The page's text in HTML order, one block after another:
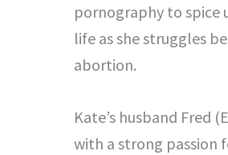
pornography to spice
life as she struggles
abortion.
Kate’s husband Fred
with a strong passion